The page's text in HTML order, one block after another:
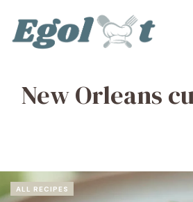
content
New Orleans
ALL RECIPES